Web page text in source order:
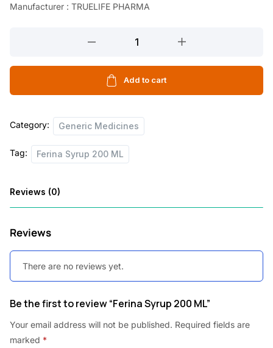
p
c
e
a
s
1
0
0
0
.
r
e
i
:
6
.
5
0
Manufacturer : TRUELIFE PHARMA
200
quantity
Add to cart
Category: Generic Medicines
Tag: Ferina Syrup 200 ML
Reviews (0)
Reviews
There are no reviews yet.
Be the first to review “Ferina Syrup 200 ML”
Your email address will not be published. Required fields are
marked *